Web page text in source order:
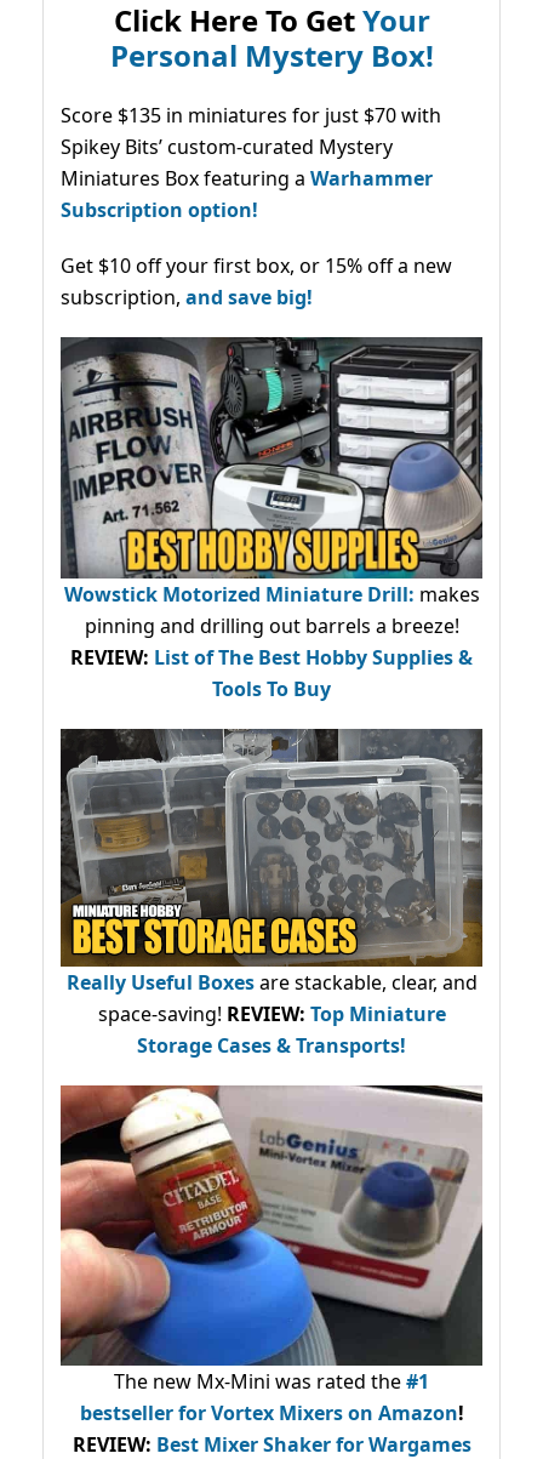
Click Here To GetYour
Personal Mystery Box!
Score $135 in miniatures for just $70 with
Spikey Bits’ custom-curated Mystery
Miniatures Box featuring a Warhammer
Subscription option!
Get $10 off your first box, or 15% off a new
subscription, and save big!
Wowstick Motorized Miniature Drill: makes
pinning and drilling out barrels a breeze!
REVIEW: List of The Best Hobby Supplies &
Tools To Buy
Really Useful Boxesare stackable, clear, and
space-saving! REVIEW: Top Miniature
Storage Cases & Transports!
The new Mx-Mini was rated the#1
bestsellerfor Vortex Mixers on Amazon!
REVIEW: Best Mixer Shaker for Wargames